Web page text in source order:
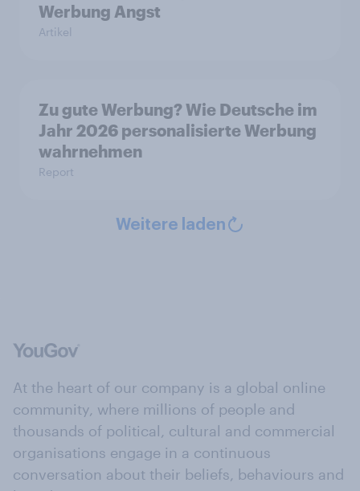
Werbung Angst
Artikel
Zu gute Werbung? Wie Deutsche im
Jahr 2026 personalisierte Werbung
wahrnehmen
Report
Weitere laden
At the heart of our company is a global online
community, where millions of people and
thousands of political, cultural and commercial
organisations engage in a continuous
conversation about their beliefs, behaviours and